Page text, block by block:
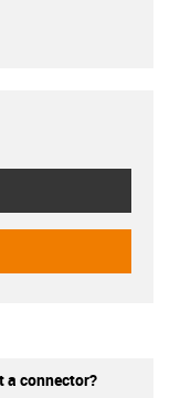
a connector?